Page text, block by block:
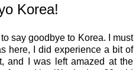
Korea!
say goodbye to Korea. I must
here, I did experience a bit of
and I was left amazed at the